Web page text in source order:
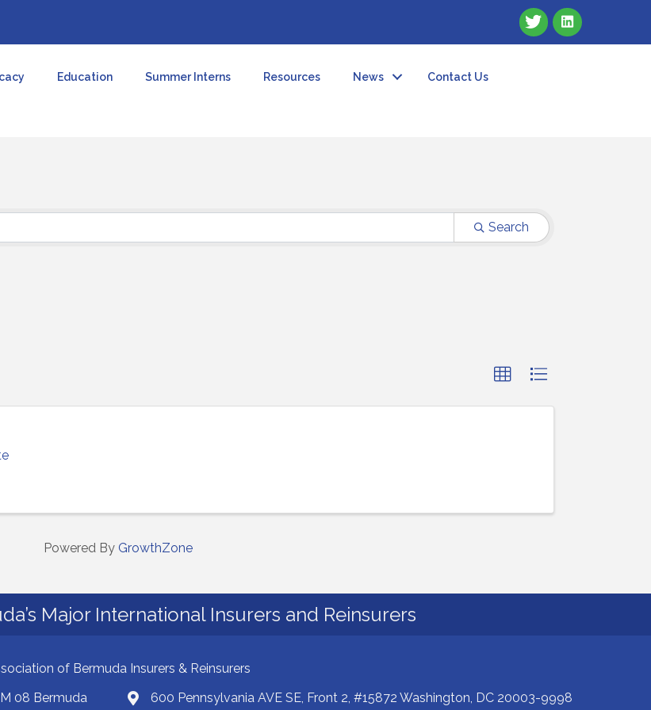
Education Summer Interns Resources News Contact Us
Search
Powered By GrowthZone
Major International Insurers and Reinsurers
of Bermuda Insurers & Reinsurers
08 Bermuda
600 Pennsylvania AVE SE, Front 2, #15872 Washington, DC 20003-9998